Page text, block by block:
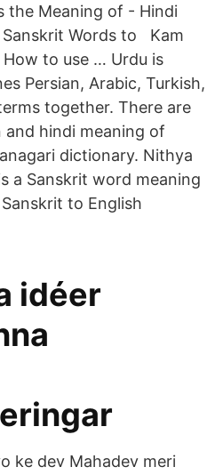
the Meaning of - Hindi
Words to Kam
to use … Urdu is
Persian, Arabic, Turkish,
together. There are
hindi meaning of
dictionary. Nithya
a Sanskrit word meaning
to English
idéer
ke dev Mahadev meri